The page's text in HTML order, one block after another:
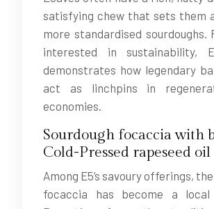
satisfying chew that sets them
more standardised sourdoughs.
interested in sustainability,
demonstrates how legendary
act as linchpins in
economies.
Sourdough focaccia with
Cold-Pressed rapeseed oil
Among E5’s savoury offerings,
focaccia has become a local